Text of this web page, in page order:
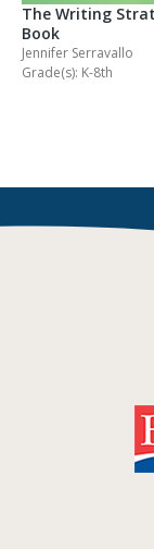
The Writing
Book
Jennifer Serravallo
Grade(s): K-8th